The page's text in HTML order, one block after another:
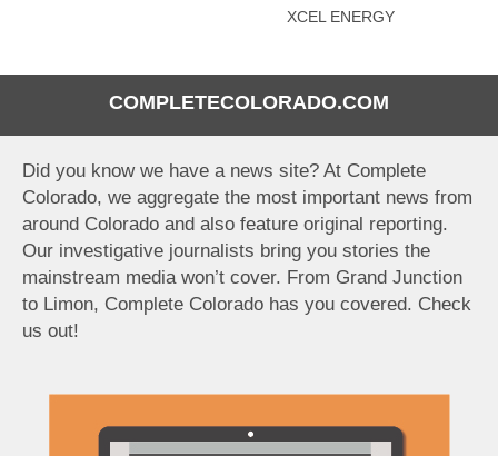
COMPLETECOLORADO.COM
Did you know we have a news site? At Complete
Colorado, we aggregate the most important news from
around Colorado and also feature original reporting.
Our investigative journalists bring you stories the
mainstream media won’t cover. From Grand Junction
to Limon, Complete Colorado has you covered. Check
us out!
XCEL ENERGY